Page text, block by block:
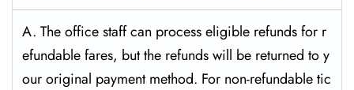
A. The office staff can process eligible refunds for r
efundable fares, but the refunds will be returned to y
our original payment method. For non-refundable tic